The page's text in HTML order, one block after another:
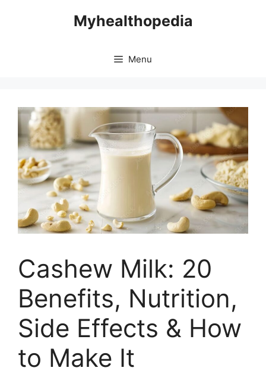
Myhealthopedia
Menu
Cashew Milk: 20
Benefits, Nutrition,
Side Effects & How
to Make It